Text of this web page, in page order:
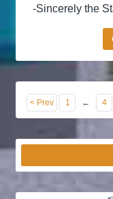
-Sincerely the
< Prev 1 ← 4